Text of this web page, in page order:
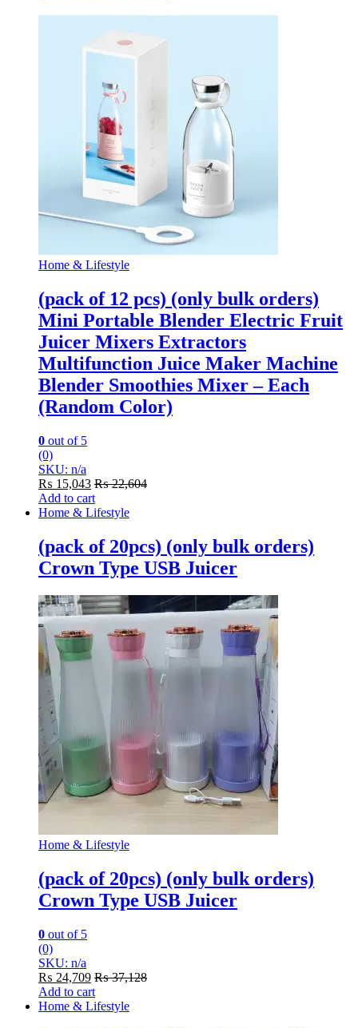
Home & Lifestyle
(pack of 12 pcs) (only bulk orders)
Mini Portable Blender Electric Fruit
Juicer Mixers Extractors
Multifunction Juice Maker Machine
Blender Smoothies Mixer – Each
(Random Color)
0 out of 5
(0)
SKU: n/a
₨ 15,043 ₨22,604
Add to cart
Home & Lifestyle
(pack of 20pcs) (only bulk orders)
Crown Type USB Juicer
Home & Lifestyle
(pack of 20pcs) (only bulk orders)
Crown Type USB Juicer
0 out of 5
(0)
SKU: n/a
₨ 24,709 ₨37,128
Add to cart
Home & Lifestyle